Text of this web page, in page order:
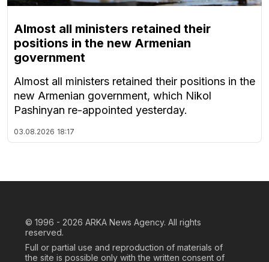
Almost all ministers retained their
positions in the new Armenian
government
Almost all ministers retained their positions in the
new Armenian government, which Nikol
Pashinyan re-appointed yesterday.
03.08.2026 18:17
© 1996 - 2026 ARKA News Agency. All rights
reserved.
Full or partial use and reproduction of materials of
the site is possible only with the written consent of